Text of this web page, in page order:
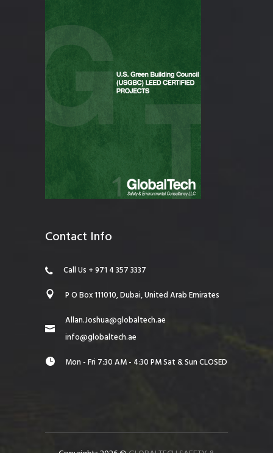
Contact Info
Call Us + 971 4 357 3337
P O Box 111010, Dubai, United Arab Emirates
Allan.Joshua@globaltech.ae
info@globaltech.ae
Mon - Fri 7:30 AM - 4:30 PM Sat & Sun CLOSED